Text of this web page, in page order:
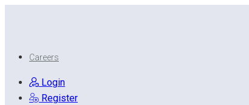
Careers
Login
Register